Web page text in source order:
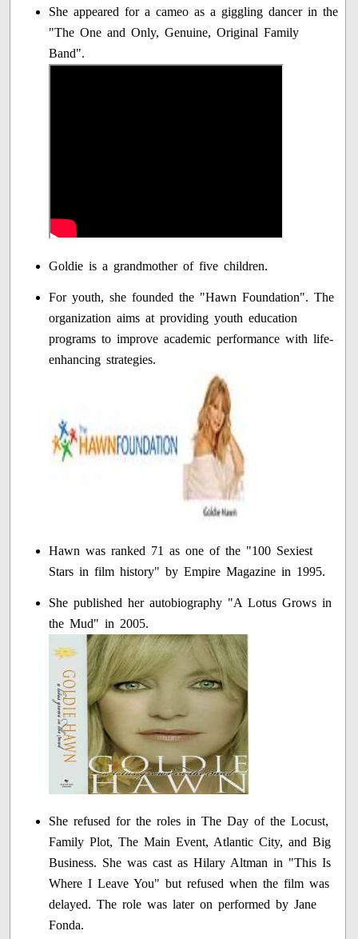
She appeared for a cameo as a giggling dancer in the
"The One and Only, Genuine, Original Family
Band".
Goldie is a grandmother of five children.
For youth, she founded the "Hawn Foundation". The
organization aims at providing youth education
programs to improve academic performance with life-
enhancing strategies.
Hawn was ranked 71 as one of the "100 Sexiest
Stars in film history" by Empire Magazine in 1995.
She published her autobiography "A Lotus Grows in
the Mud" in 2005.
She refused for the roles in The Day of the Locust,
Family Plot, The Main Event, Atlantic City, and Big
Business. She was cast as Hilary Altman in "This Is
Where I Leave You" but refused when the film was
delayed. The role was later on performed by Jane
Fonda.